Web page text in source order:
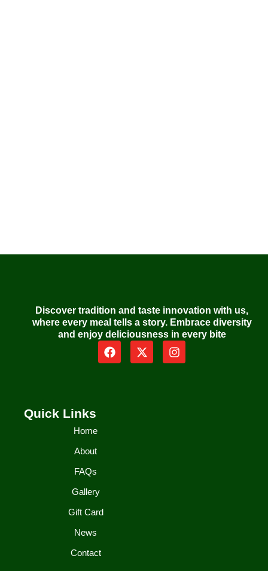
Discover tradition and taste innovation with us,
where every meal tells a story. Embrace diversity
and enjoy deliciousness in every bite
F
a
X
-
I
n
Quick Links
Home
About
FAQs
Gallery
Gift Card
News
Contact